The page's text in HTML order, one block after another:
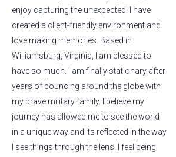
enjoy capturing the unexpected. I have
created a client-friendly environment and
love making memories. Based in
Williamsburg, Virginia, I am blessed to
have so much. I am finally stationary after
years of bouncing around the globe with
my brave military family. I believe my
journey has allowed me to see the world
in a unique way and its reflected in the way
I see things through the lens. I feel being